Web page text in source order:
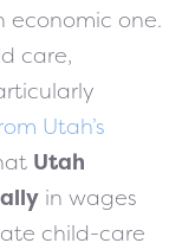
economic one.
care,
Utah’s
Utah
in wages
child-care